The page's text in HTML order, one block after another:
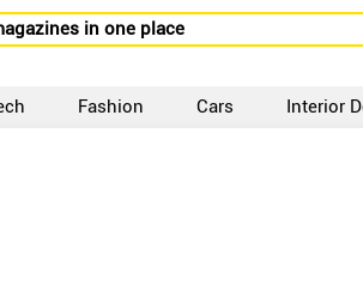
in one place
Fashion Cars Interior